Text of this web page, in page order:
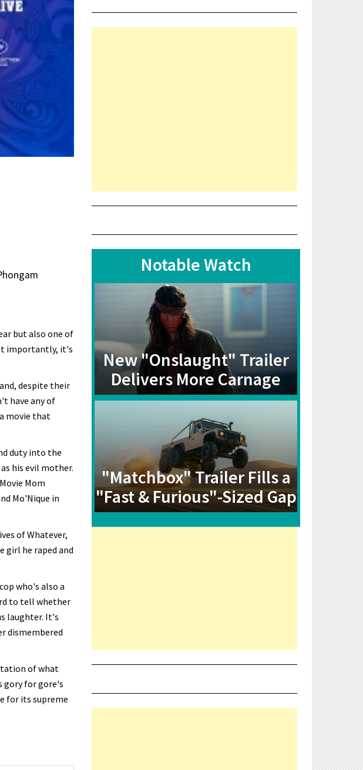
but also one of
importantly, it's
despite their
have any of
movie that
duty into the
his evil mother.
Mom
Mo'Nique in
of Whatever,
girl he raped and
who's also a
to tell whether
laughter. It's
dismembered
of what
gory for gore's
for its supreme
Notable Watch
New "Onslaught" Trailer
Delivers More Carnage
"Matchbox" Trailer Fills a
"Fast & Furious"-Sized Gap